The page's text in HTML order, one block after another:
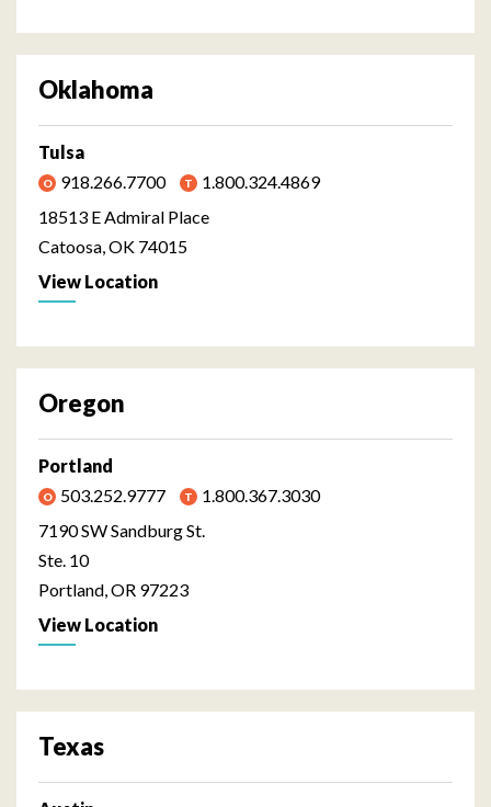
Oklahoma
Tulsa
918.266.7700
1.800.324.4869
18513 E Admiral Place
Catoosa, OK 74015
View Location
Oregon
Portland
503.252.9777
1.800.367.3030
7190 SW Sandburg St.
Ste. 10
Portland, OR 97223
View Location
Texas